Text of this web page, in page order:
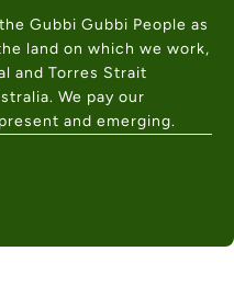
Gubbi Gubbi People as
land on which we work,
and Torres Strait
We pay our
and emerging.